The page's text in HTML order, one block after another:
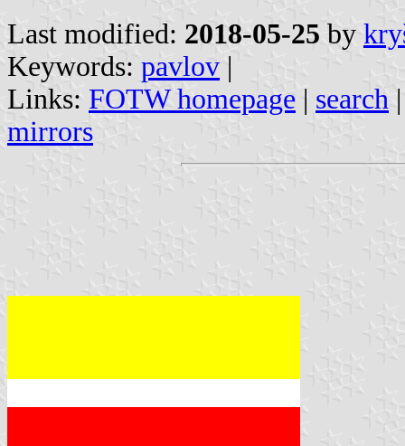
Last modified: 2018-05-25 by
Keywords: pavlov |
Links: FOTW homepage | search
mirrors